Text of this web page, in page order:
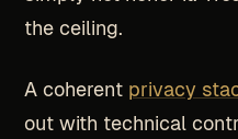
the ceiling.
A coherent privacy
out with technical